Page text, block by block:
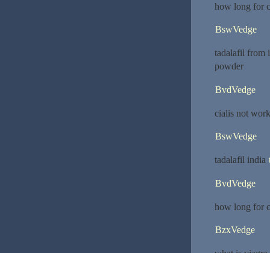
how long for
BswVedge
tadalafil from
powder
BvdVedge
cialis not
BswVedge
tadalafil india
BvdVedge
how long for
BzxVedge